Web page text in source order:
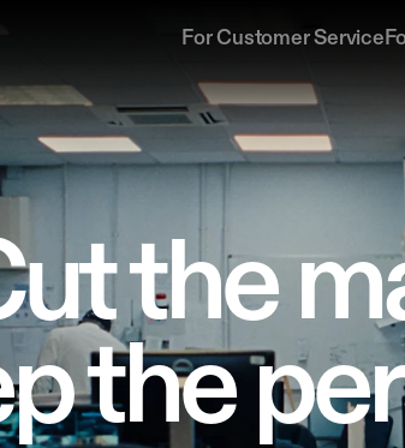
For Customer Service
the
the